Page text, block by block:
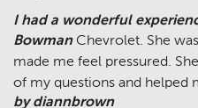
I had a wonderful
Bowman Chevrolet. She
made me feel pressured.
of my questions and helped
by diannbrown